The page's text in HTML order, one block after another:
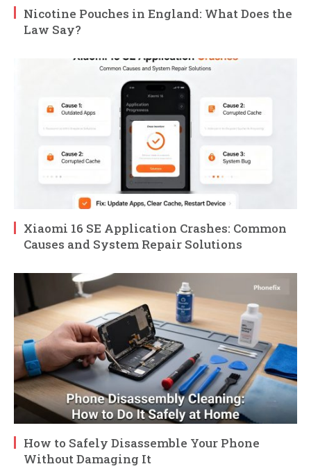
Nicotine Pouches in England: What Does the
Law Say?
Xiaomi 16 SE Application Crashes: Common
Causes and System Repair Solutions
How to Safely Disassemble Your Phone
Without Damaging It